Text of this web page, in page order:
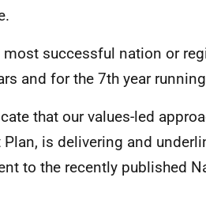
most successful nation or
and for the 7th year
that our values-led
Plan, is delivering and
to the recently published